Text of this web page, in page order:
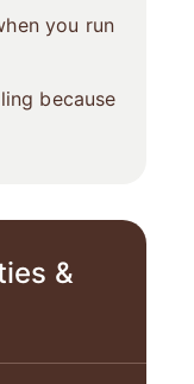
you run
because
&